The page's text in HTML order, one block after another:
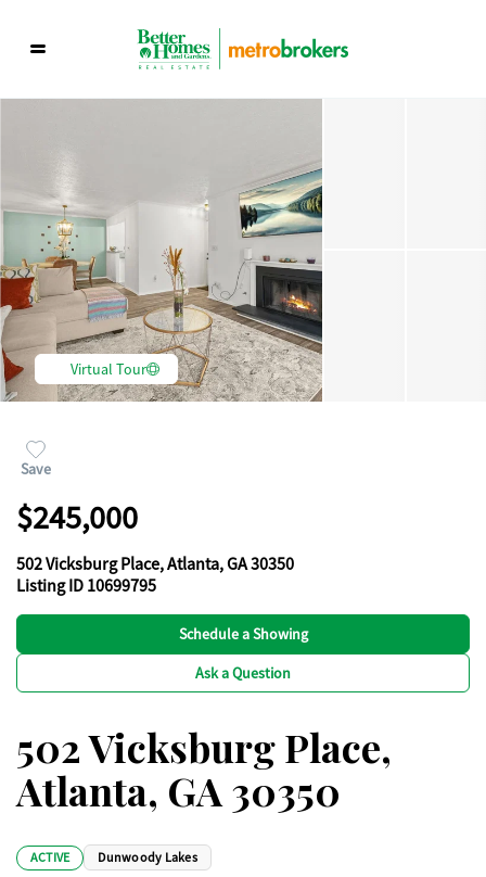
Virtual Tour
Save
$245,000
502 Vicksburg Place, Atlanta, GA 30350
Listing ID 10699795
Schedule a Showing
Ask a Question
502 Vicksburg Place,
Atlanta, GA 30350
ACTIVE Dunwoody Lakes